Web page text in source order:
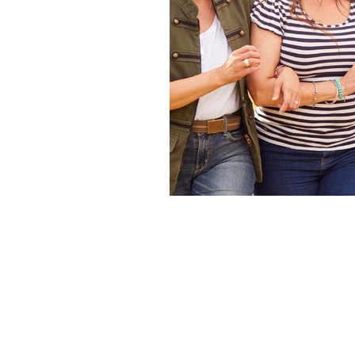
Flexibility
Foot pain Genius
Hip problems
History of Pilates
Joint health
Learning Lung
Mental resilience
Microbe Rich
One to one Pilates online
Perimenopause
Personalised
Pilates at home
Pilates
Pilates Exercises
Pilates
Pilates for Headaches
Pilates
Pilates online
Pilates posture